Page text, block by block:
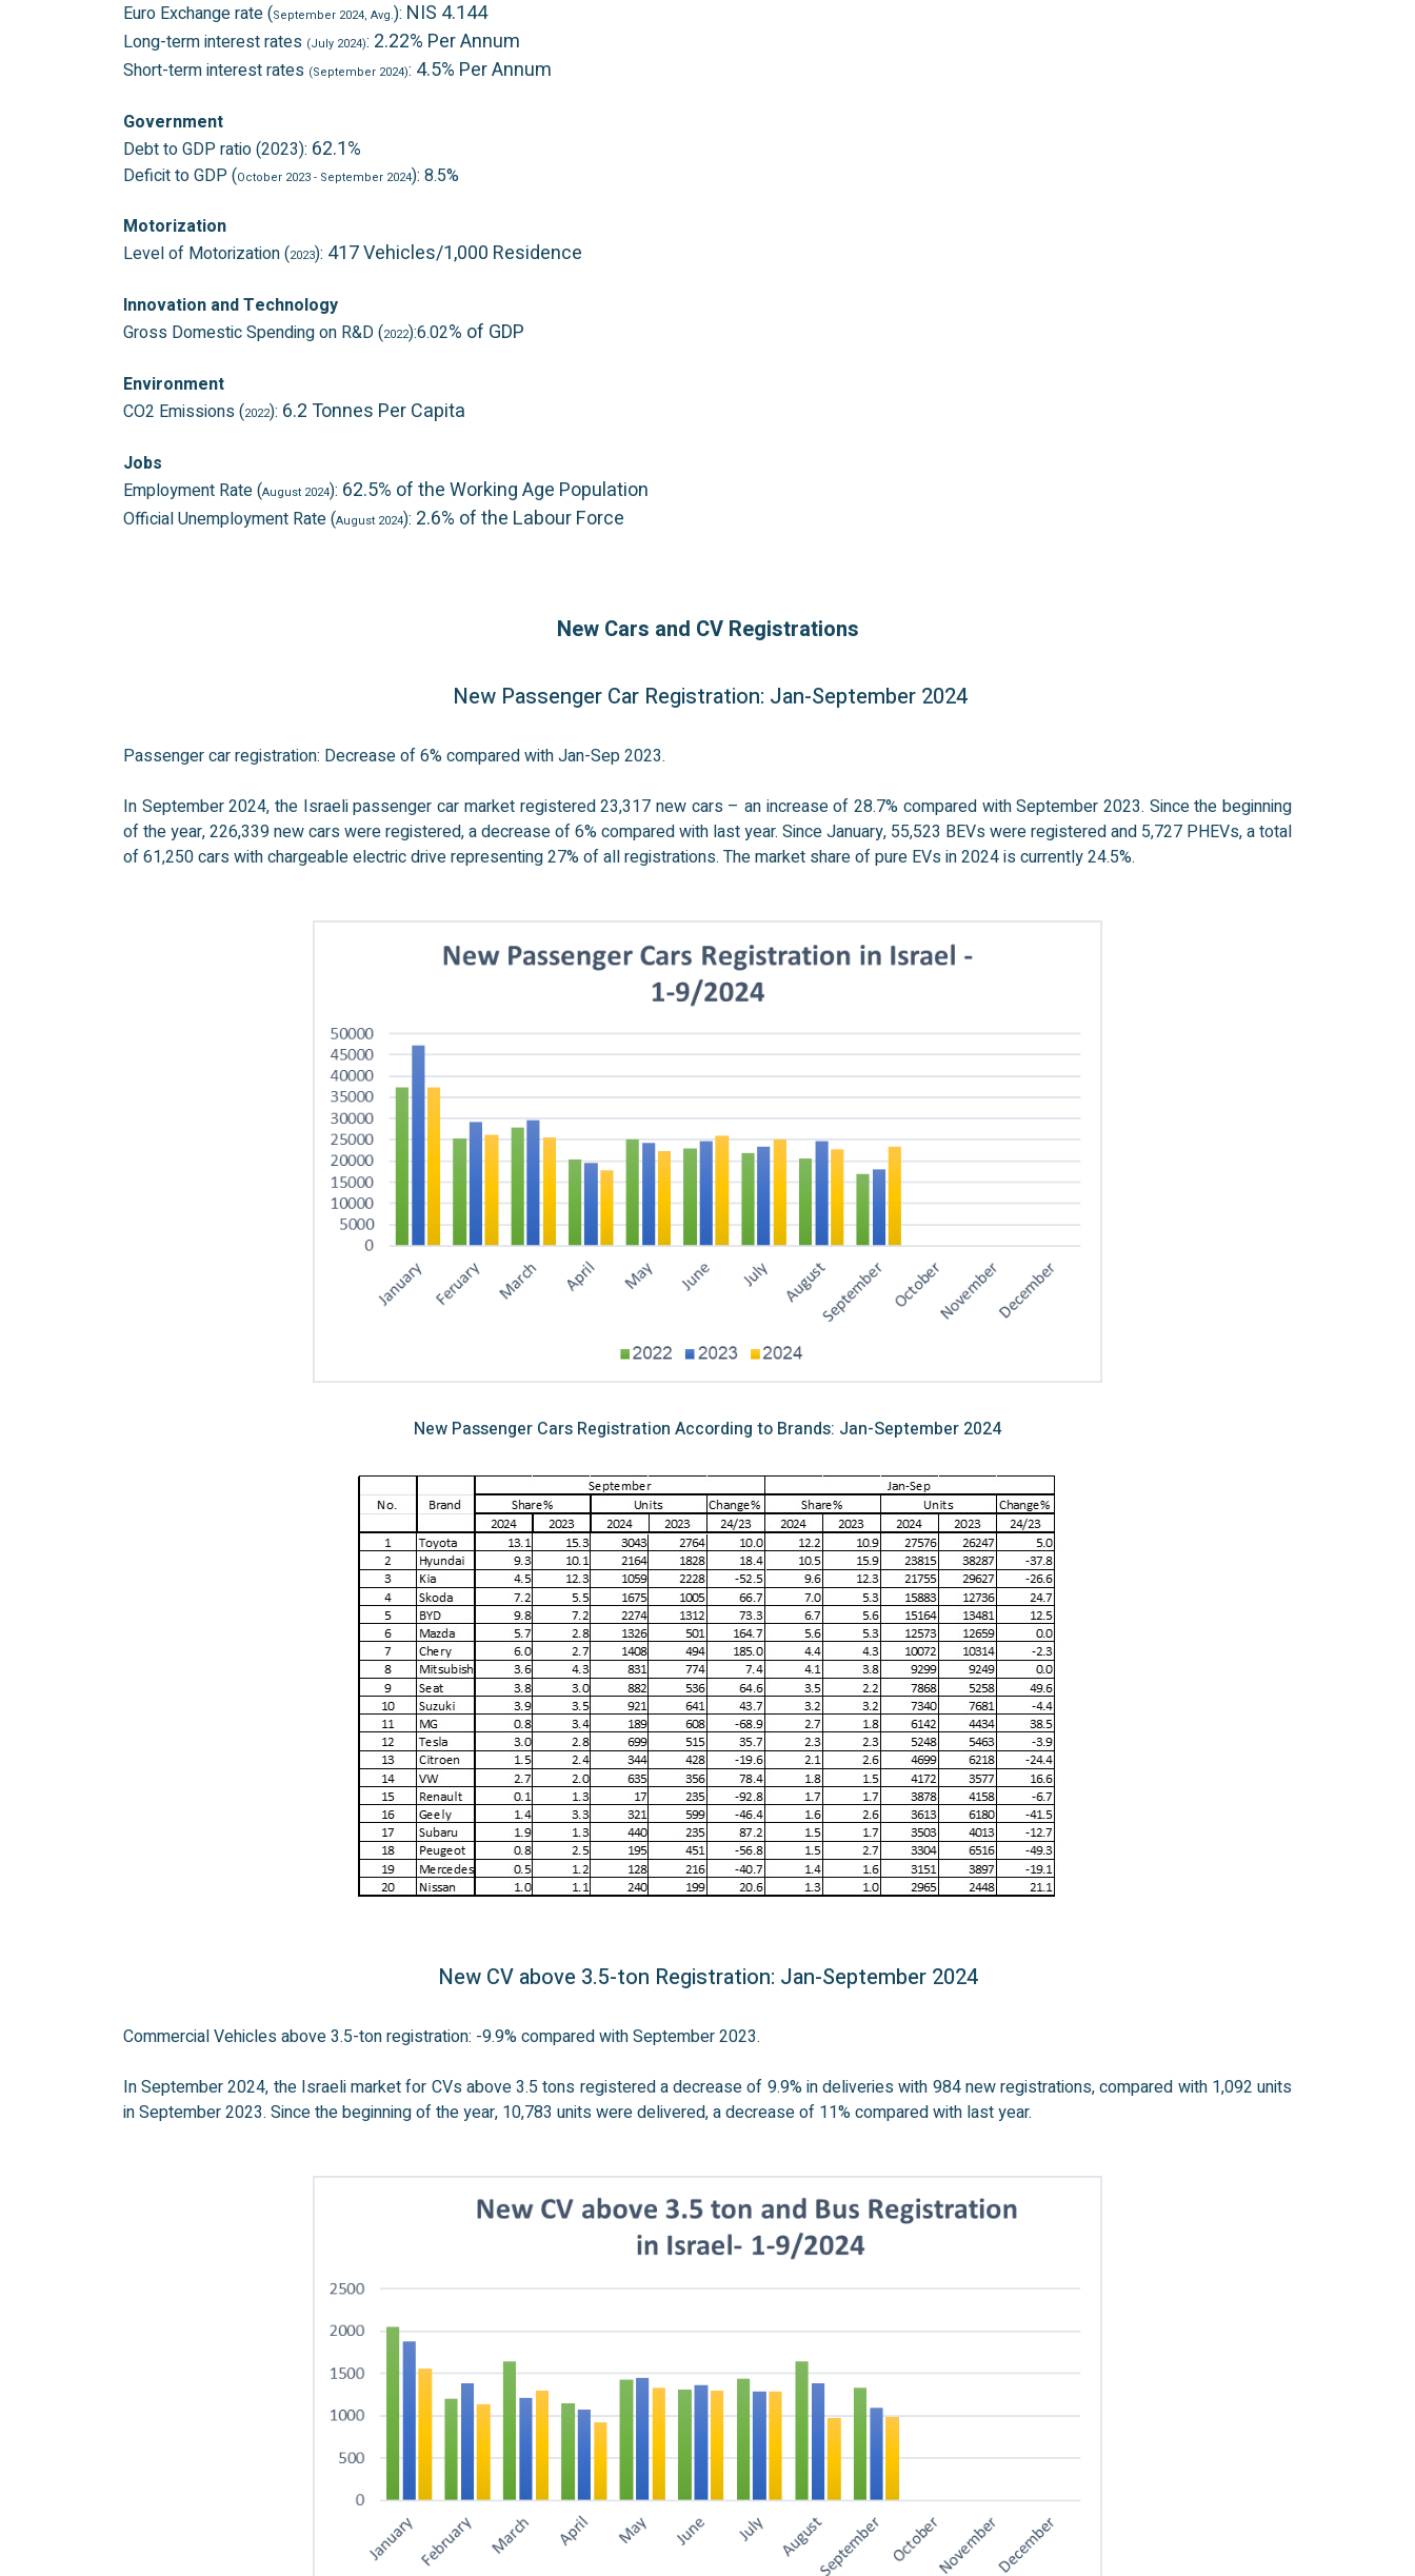
Euro Exchange rate (September 2024, Avg.): NIS 4.144
Long-term interest rates (July 2024): 2.22% Per Annum
Short-term interest rates (September 2024): 4.5% Per Annum
Government
Debt to GDP ratio (2023): 62.1%
Deficit to GDP (October 2023- September 2024): 8.5%
Motorization
Level of Motorization (2023): 417 Vehicles/1,000 Residence
Innovation and Technology
Gross Domestic Spending on R&D (2022):6.02% of GDP
Environment
CO2 Emissions (2022): 6.2 Tonnes Per Capita
Jobs
Employment Rate (August 2024): 62.5% of the Working Age Population
Official Unemployment Rate (August 2024): 2.6% of the Labour Force
New Cars and CV Registrations
New Passenger Car Registration: Jan-September 2024
Passenger car registration: Decrease of 6% compared with Jan-Sep 2023.
In September 2024, the Israeli passenger car market registered 23,317 new cars – an increase of 28.7% compared with September 2023. Since the beginning
of the year, 226,339 new cars were registered, a decrease of 6% compared with last year. Since January, 55,523 BEVs were registered and 5,727 PHEVs, a total
of 61,250 cars with chargeable electric drive representing 27% of all registrations. The market share of pure EVs in 2024 is currently 24.5%.
New Passenger Cars Registration According to Brands: Jan-September 2024
New CV above 3.5-ton Registration: Jan-September 2024
Commercial Vehicles above 3.5-ton registration: -9.9% compared with September 2023.
In September 2024, the Israeli market for CVs above 3.5 tons registered a decrease of 9.9% in deliveries with 984 new registrations, compared with 1,092 units
in September 2023. Since the beginning of the year, 10,783 units were delivered, a decrease of 11% compared with last year.